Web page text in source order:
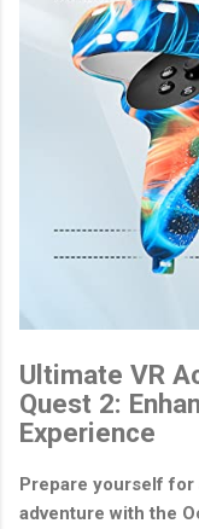
Ultimate VR
Quest 2:
Experience
Prepare yourself
adventure with the